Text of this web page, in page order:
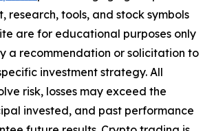
research, tools, and stock symbols
are for educational purposes only
a recommendation or solicitation to
investment strategy. All
risk, losses may exceed the
invested, and past performance